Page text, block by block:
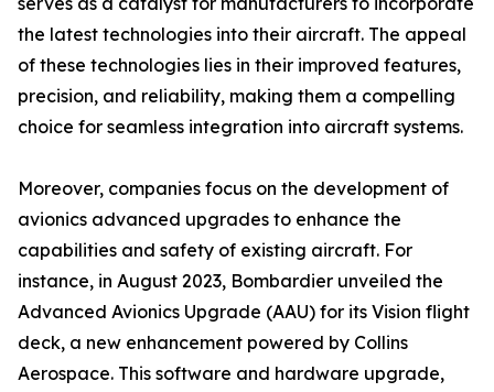
the latest technologies into their aircraft. The appeal
of these technologies lies in their improved features,
precision, and reliability, making them a compelling
choice for seamless integration into aircraft systems.
Moreover, companies focus on the development of
avionics advanced upgrades to enhance the
capabilities and safety of existing aircraft. For
instance, in August 2023, Bombardier unveiled the
Advanced Avionics Upgrade (AAU) for its Vision flight
deck, a new enhancement powered by Collins
Aerospace. This software and hardware upgrade,